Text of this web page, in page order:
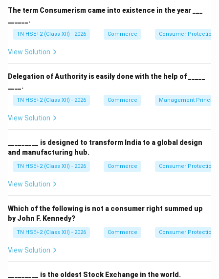
An agricultural entrepreneur is a person who
undertakes agricultural activities such as farming,
processing, or marketing of agricultural products with
Step 2:Characteristics.
Focuses on productivity and profitability
Conclusion.
Thus, an agricultural entrepreneur is a farmer with
entrepreneurial skills engaged in agribusiness.
The term Consumerism came into existence in the year ___
______.
TN HSE+2 (Class XII) - 2026 Commerce Consumer Protection
View Solution
Delegation of Authority is easily done with the help of _____
____.
TN HSE+2 (Class XII) - 2026 Commerce Management
View Solution
_________ is designed to transform India to a global design
and manufacturing hub.
TN HSE+2 (Class XII) - 2026 Commerce Consumer Protection
View Solution
Which of the following is not a consumer right summed up
by John F. Kennedy?
TN HSE+2 (Class XII) - 2026 Commerce Consumer Protection
View Solution
_________ is the oldest Stock Exchange in the world.